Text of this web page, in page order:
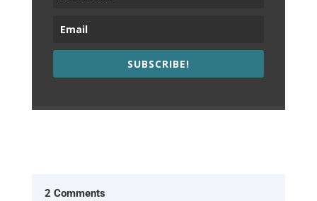
SUBSCRIBE!
2 Comments